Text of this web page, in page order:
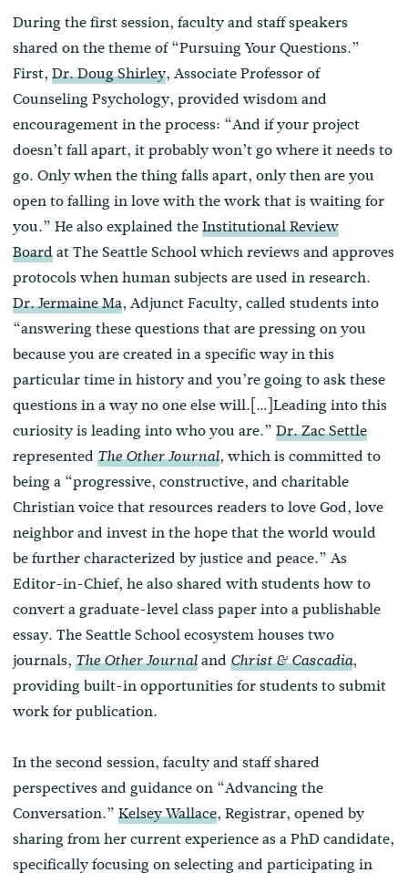
During the first session, faculty and staff speakers
shared on the theme of “Pursuing Your Questions.”
First,Dr. Doug Shirley, Associate Professor of
Counseling Psychology, provided wisdom and
encouragement in the process: “And if your project
doesn’t fall apart, it probably won’t go where it needs to
go. Only when the thing falls apart, only then are you
open to falling in love with the work that is waiting for
you.” He also explained theInstitutional Review
Boardat The Seattle School which reviews and approves
protocols when human subjects are used in research.
Dr. Jermaine Ma, Adjunct Faculty, called students into
“answering these questions that are pressing on you
because you are created in a specific way in this
particular time in history and you’re going to ask these
questions in a way no one else will.[…]Leading into this
curiosity is leading into who you are.”Dr. Zac Settle
representedThe Other Journal, which is committed to
being a “progressive, constructive, and charitable
Christian voice that resources readers to love God, love
neighbor and invest in the hope that the world would
be further characterized by justice and peace.” As
Editor-in-Chief, he also shared with students how to
convert a graduate-level class paper into a publishable
essay. The Seattle School ecosystem houses two
journals,The Other JournalandChrist & Cascadia,
providing built-in opportunities for students to submit
work for publication.
In the second session, faculty and staff shared
perspectives and guidance on “Advancing the
Conversation.”Kelsey Wallace, Registrar, opened by
sharing from her current experience as a PhD candidate,
specifically focusing on selecting and participating in